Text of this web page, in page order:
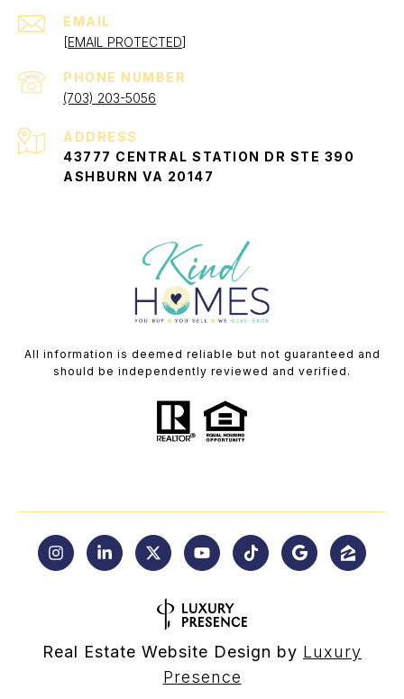
EMAIL
[EMAIL PROTECTED]
PHONE NUMBER
(703) 203-5056
ADDRESS
43777 CENTRAL STATION DR STE 390
ASHBURN VA 20147
All information is deemed reliable but not guaranteed and
should be independently reviewed and verified.
Real Estate Website Design by Luxury
Presence